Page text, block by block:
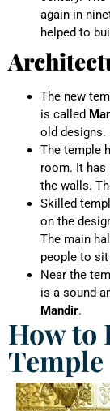
again in
helped to
The new
is called
old designs.
The temple
room. It has
the walls.
Skilled
on the
The main
people to sit
Near the
is a sound-
Mandir.
How to
Temple